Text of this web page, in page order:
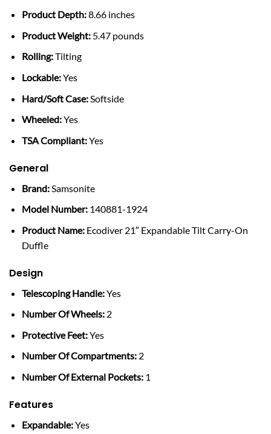
Product Depth:8.66 inches
Product Weight:5.47 pounds
Rolling:Tilting
Lockable:Yes
Hard/Soft Case:Softside
Wheeled:Yes
TSA Compliant:Yes
General
Brand:Samsonite
Model Number:140881-1924
Product Name:Ecodiver 21″ Expandable Tilt Carry-On
Duffle
Design
Telescoping Handle:Yes
Number Of Wheels:2
Protective Feet:Yes
Number Of Compartments:2
Number Of External Pockets:1
Features
Expandable:Yes